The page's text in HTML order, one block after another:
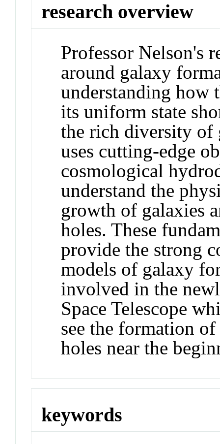
research overview
Professor Nelson's
around galaxy
understanding how
its uniform state
the rich diversity of
uses cutting-edge
cosmological
understand the
growth of galaxies
holes. These
provide the strong
models of galaxy
involved in the
Space Telescope
see the formation
holes near the
keywords